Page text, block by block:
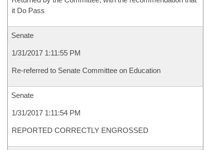
it Do Pass
Senate
1/31/2017 1:11:55 PM
Re-referred to Senate Committee on Education
Senate
1/31/2017 1:11:54 PM
REPORTED CORRECTLY ENGROSSED